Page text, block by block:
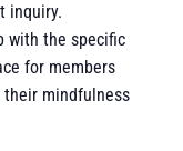
inquiry.
with the specific
for members
their mindfulness